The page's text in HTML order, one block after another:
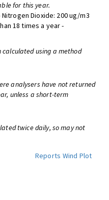
for this year.
Dioxide: 200 ug/m3
18 times a year -
using a method
analysers have not returned
unless a short-term
twice daily, so may not
Reports Wind Plot